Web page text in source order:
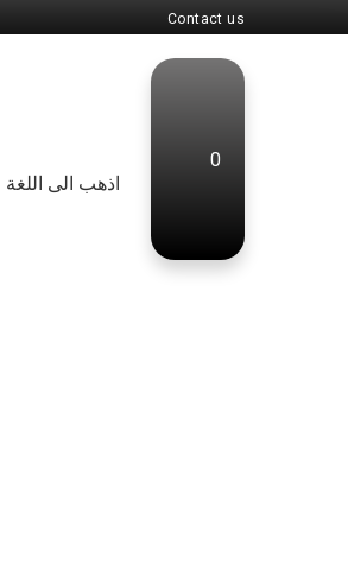
Contact us
اذهب الى اللغة
0